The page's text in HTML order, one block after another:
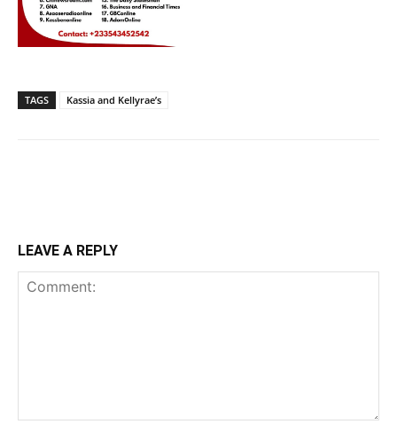
TAGS Kassia and Kellyrae’s
LEAVE A REPLY